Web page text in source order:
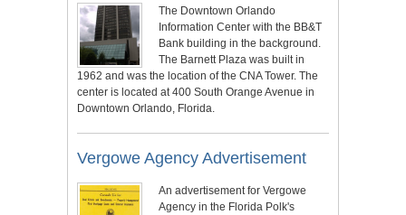
The Downtown Orlando
Information Center with the BB&T
Bank building in the background.
The Barnett Plaza was built in
1962 and was the location of the CNA Tower. The
center is located at 400 South Orange Avenue in
Downtown Orlando, Florida.
Vergowe Agency Advertisement
An advertisement for Vergowe
Agency in the Florida Polk's